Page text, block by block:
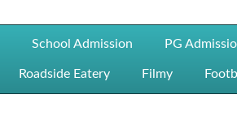
School Admission PG
Roadside Eatery Filmy